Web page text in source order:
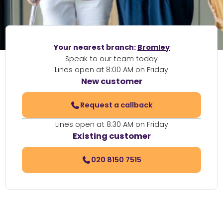
Your nearest branch: Bromley
Speak to our team today
Lines open at 8:00 AM on Friday
New customer
Request a callback
Lines open at 8:30 AM on Friday
Existing customer
020 8150 7515